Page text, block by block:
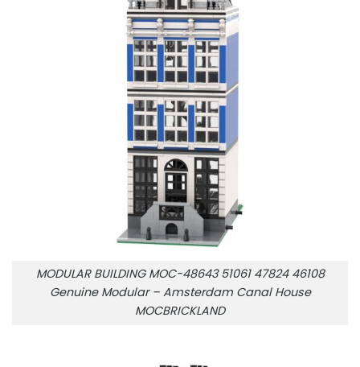
MODULAR BUILDING MOC-48643 51061 47824 46108
Genuine Modular – Amsterdam Canal House
MOCBRICKLAND